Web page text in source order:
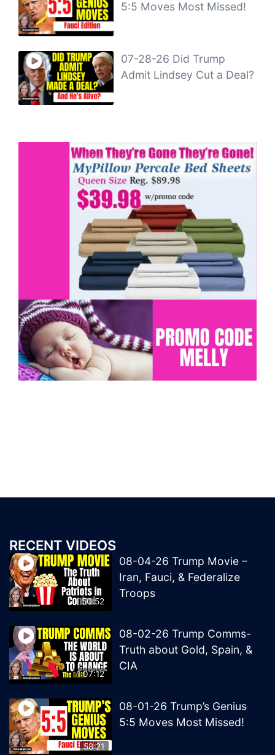
5:5 Moves Most Missed!
07-28-26 Did Trump
Admit Lindsey Cut a Deal?
RECENT VIDEOS
50:52
08-04-26 Trump Movie –
Iran, Fauci, & Federalize
Troops
1:07:12
08-02-26 Trump Comms-
Truth about Gold, Spain, &
CIA
58:21
08-01-26 Trump’s Genius
5:5 Moves Most Missed!